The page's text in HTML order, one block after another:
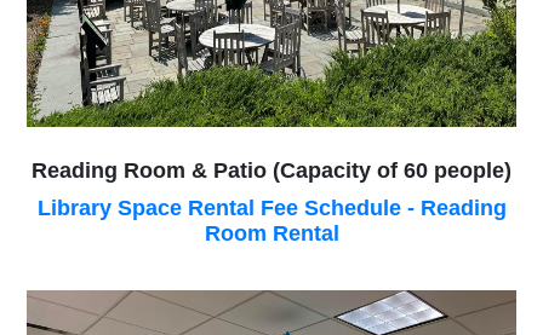
Reading Room & Patio (Capacity of 60 people)
Library Space Rental Fee Schedule - Reading
Room Rental